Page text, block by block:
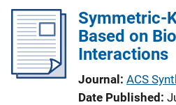
Symmetric-
Based on
Interactions
Journal ACS
Date Published